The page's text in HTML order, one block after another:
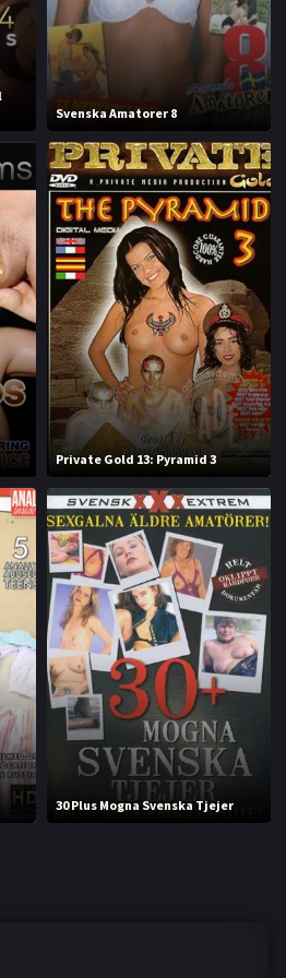
K
M
O
Q
S
U
W
Y
Svenska Amatorer 8
Private Gold 13: Pyramid 3
30 Plus Mogna Svenska Tjejer